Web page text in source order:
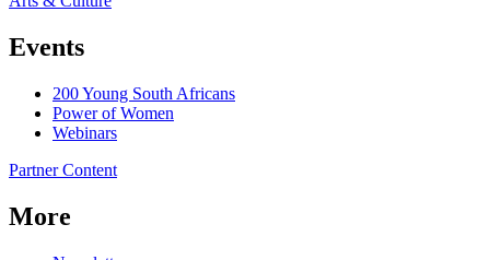
Events
200 Young South Africans
Power of Women
Webinars
Partner Content
More